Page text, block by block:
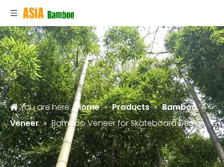
You are here: Home » Products » Bamboo
Veneer » Bamboo Veneer for Skateboard Decks